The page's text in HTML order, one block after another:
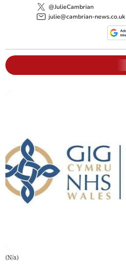
@JulieCambrian
julie@cambrian-news.co.uk
(N/a)